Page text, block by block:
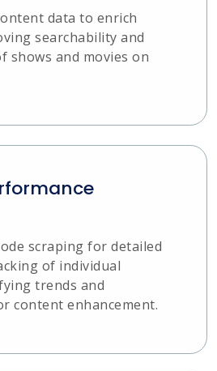
data to enrich
searchability and
shows and movies on
scraping for detailed
of individual
trends and
content enhancement.